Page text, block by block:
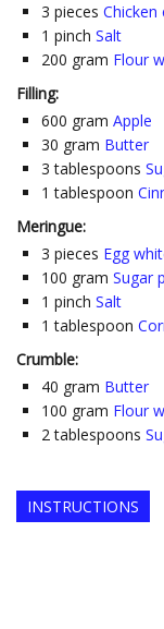
3 pieces Chicken
1 pinch Salt
200 gram Flour
Filling:
600 gram Apple
30 gram Butter
3 tablespoons
1 tablespoon
Meringue:
3 pieces Egg
100 gram Sugar
1 pinch Salt
1 tablespoon
Crumble:
40 gram Butter
100 gram Flour
2 tablespoons
INSTRUCTIONS